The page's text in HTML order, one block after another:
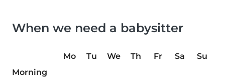
When we need a babysitter
Mo Tu We Th Fr Sa
Su
Morning